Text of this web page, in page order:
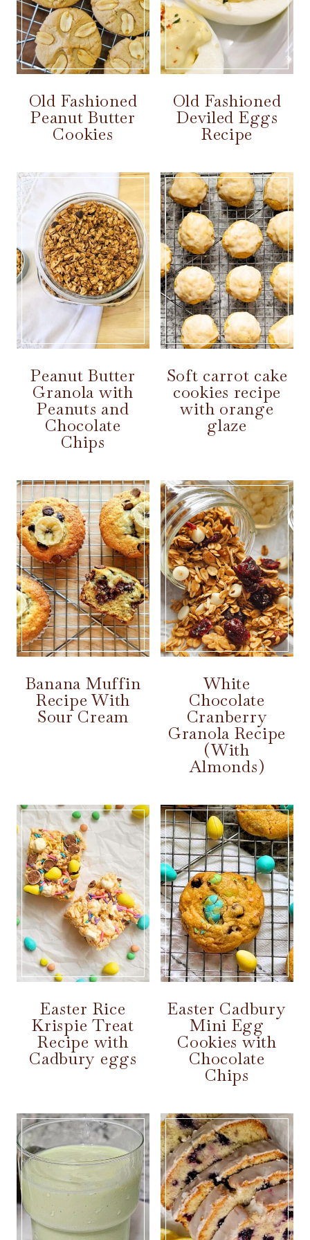
Old Fashioned
Peanut Butter
Cookies
Old Fashioned
Deviled Eggs
Recipe
Peanut Butter
Granola with
Peanuts and
Chocolate
Chips
Soft carrot cake
cookies recipe
with orange
glaze
Banana Muffin
Recipe With
Sour Cream
White
Chocolate
Cranberry
Granola Recipe
(With
Almonds)
Easter Rice
Krispie Treat
Recipe with
Cadbury eggs
Easter Cadbury
Mini Egg
Cookies with
Chocolate
Chips